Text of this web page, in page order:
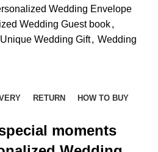
Wedding Envelope
Wedding Guest book,
Unique Wedding Gift, Wedding
RETURN HOW TO BUY
moments